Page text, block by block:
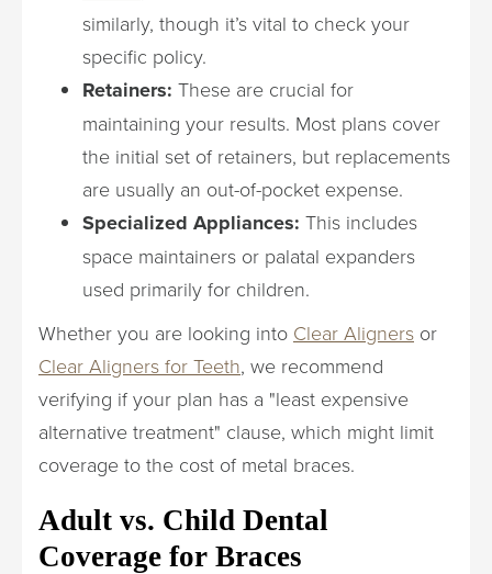
similarly, though it’s vital to check your
specific policy.
Retainers: These are crucial for
maintaining your results. Most plans cover
the initial set of retainers, but replacements
are usually an out-of-pocket expense.
Specialized Appliances: This includes
space maintainers or palatal expanders
used primarily for children.
Whether you are looking into Clear Aligners or
Clear Aligners for Teeth, we recommend
verifying if your plan has a "least expensive
alternative treatment" clause, which might limit
coverage to the cost of metal braces.
Adult vs. Child Dental
Coverage for Braces